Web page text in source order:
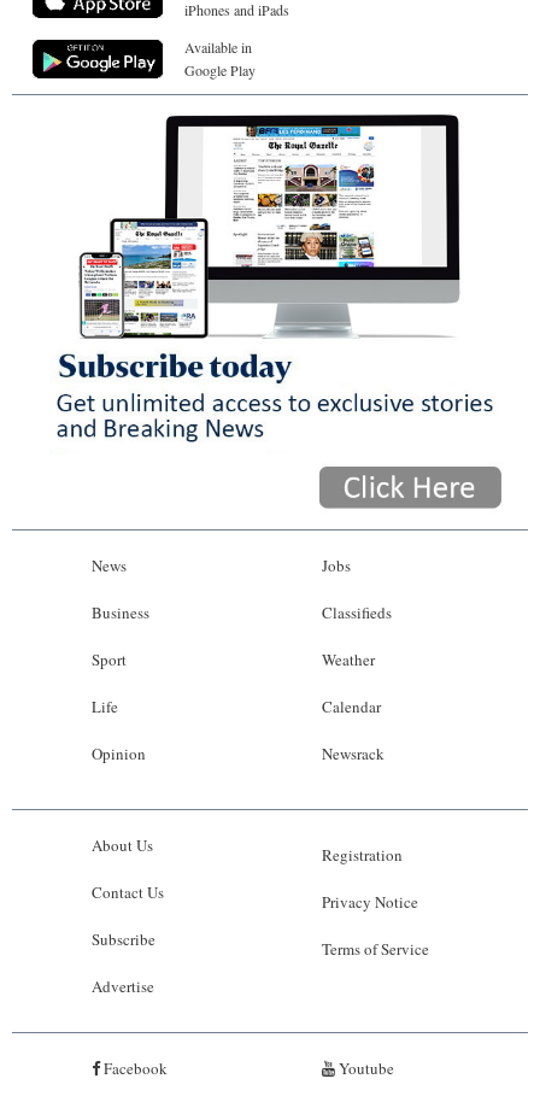
iPhones and iPads
Available in
Google Play
News
Business
Sport
Life
Opinion
Jobs
Classifieds
Weather
Calendar
Newsrack
About Us
Contact Us
Subscribe
Advertise
Registration
Privacy Notice
Terms of Service
Facebook Youtube